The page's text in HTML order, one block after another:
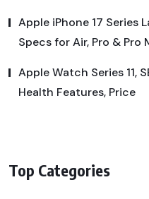
Apple iPhone 17 Series
Specs for Air, Pro & Pro
Apple Watch Series 11,
Health Features, Price
Top Categories